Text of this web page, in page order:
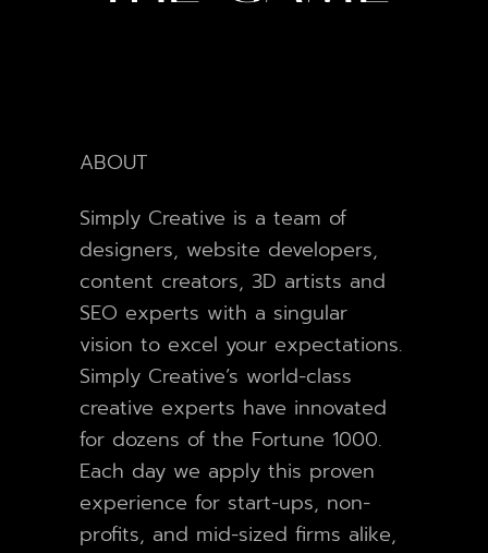
ABOUT
Simply Creative is a team of
designers, website developers,
content creators, 3D artists and
SEO experts with a singular
vision to excel your expectations.
Simply Creative’s world-class
creative experts have innovated
for dozens of the Fortune 1000.
Each day we apply this proven
experience for start-ups, non-
profits, and mid-sized firms alike,